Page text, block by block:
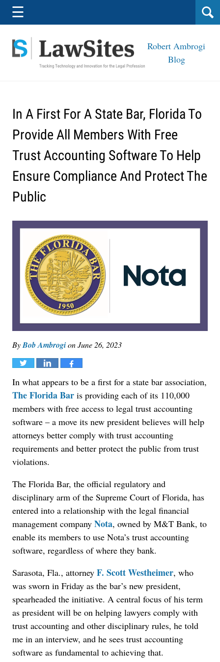
Navigation
☰
Robert Ambrogi
Blog
In A First For A State Bar, Florida To
Provide All Members With Free
Trust Accounting Software To Help
Ensure Compliance And Protect The
Public
ByBob AmbrogionJune 26, 2023
Tweet Share Share
In what appears to be a first for a state bar association,
The Florida Bar is providing each of its 110,000
members with free access to legal trust accounting
software – a move its new president believes will help
attorneys better comply with trust accounting
requirements and better protect the public from trust
violations.
The Florida Bar, the official regulatory and
disciplinary arm of the Supreme Court of Florida, has
entered into a relationship with the legal financial
management company Nota, owned by M&T Bank, to
enable its members to use Nota’s trust accounting
software, regardless of where they bank.
Sarasota, Fla., attorney F. Scott Westheimer, who
was sworn in Friday as the bar’s new president,
spearheaded the initiative. A central focus of his term
as president will be on helping lawyers comply with
trust accounting and other disciplinary rules, he told
me in an interview, and he sees trust accounting
software as fundamental to achieving that.